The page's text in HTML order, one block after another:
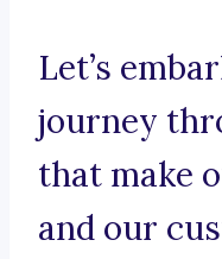
Let’s
journey
that make
and our